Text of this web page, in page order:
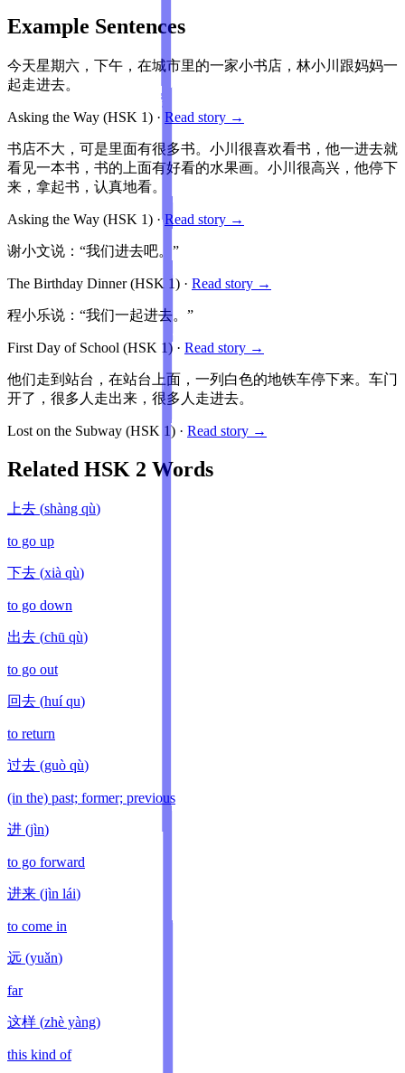
Example Sentences
今天星期六，下午，在城市里的一家小书店，林小川跟妈妈一
起走进去。
Asking the Way (HSK 1) · Read story →
书店不大，可是里面有很多书。小川很喜欢看书，他一进去就
看见一本书，书的上面有好看的水果画。小川很高兴，他停下
来，拿起书，认真地看。
Asking the Way (HSK 1) ·Read story →
谢小文说：“我们进去吧。”
The Birthday Dinner(HSK 1) · Read story →
程小乐说：“我们一起进去。”
First Day of School (HSK 1) · Read story →
他们走到站台，在站台上面，一列白色的地铁车停下来。车门
开了，很多人走出来，很多人走进去。
Lost on the Subway (HSK 1) · Read story →
Related HSK 2 Words
上去 (shàng qù)
to go up
下去 (xià qù)
to go down
出去 (chū qù)
to go out
回去 (huí qu)
to return
过去 (guò qù)
(in the) past; former; previous
进 (jìn)
to go forward
进来 (jìn lái)
to come in
远 (yuǎn)
far
这样 (zhè yàng)
this kind of